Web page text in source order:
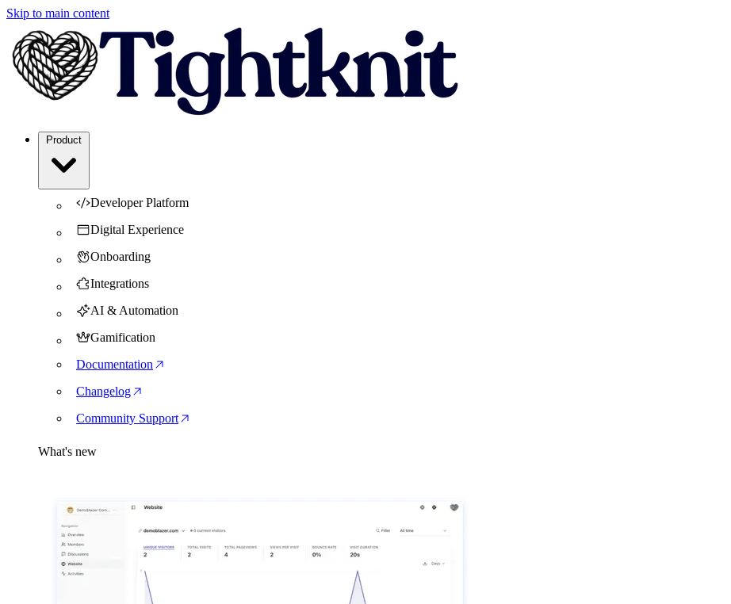
Skip to main content
Developer Platform
Digital Experience
Onboarding
Integrations
AI & Automation
Gamification
Documentation
Changelog
Community Support
What's new